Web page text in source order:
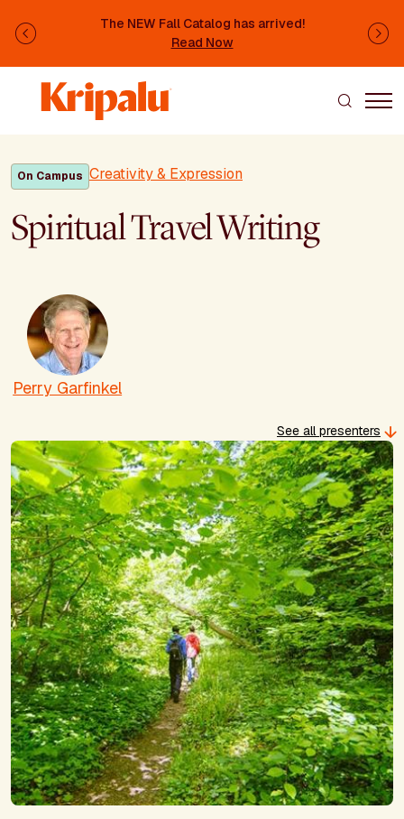
The NEW Fall Catalog has arrived!
Read Now
Previous
On Campus Creativity & Expression
Spiritual Travel Writing
Perry Garfinkel
See all presenters